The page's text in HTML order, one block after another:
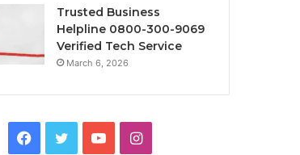
Trusted Business
Helpline 0800-300-9069
Verified Tech Service
March 6, 2026
Facebook
TwitterYouTubeInstagram